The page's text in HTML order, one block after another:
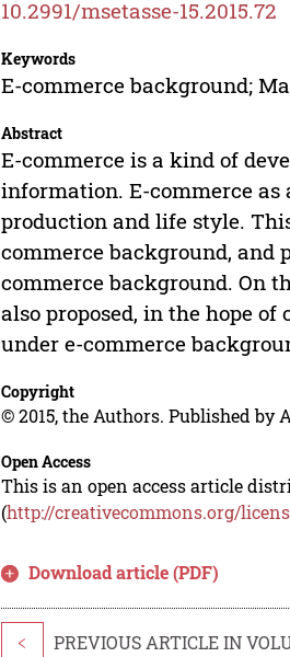
10.2991/msetasse-15.2015.72
Keywords
E-commerce background;
Abstract
E-commerce is a kind of
information. E-commerce as
production and life style.
commerce background, and
commerce background. On
also proposed, in the hope
under e-commerce
Copyright
© 2015, the Authors. Published by
Open Access
This is an open access article
(http://creativecommons.org/
Download article (PDF)
< PREVIOUS ARTICLE IN